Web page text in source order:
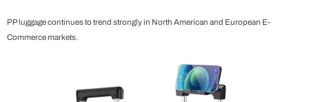
PP luggage continues to trend strongly in North American and European E-
Commerce markets.